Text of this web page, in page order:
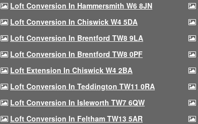
Loft Conversion In Hammersmith W6 8JN
Loft Conversion In Chiswick W4 5DA
Loft Conversion In Brentford TW8 9LA
Loft Conversion In Brentford TW8 0PF
Loft Extension In Chiswick W4 2BA
Loft Conversion In Teddington TW11 0RA
Loft Conversion In Isleworth TW7 6QW
Loft Conversion In Feltham TW13 5AR